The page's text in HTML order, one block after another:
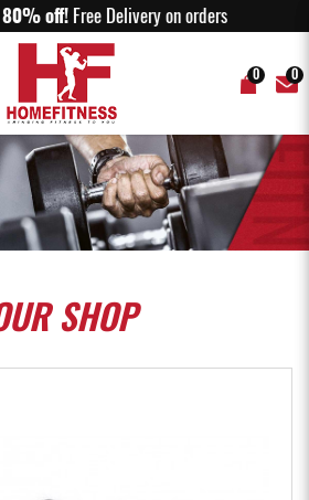
DUMBBELLS SET - Home Fitness
to 80% off!Free Delivery on orders above
0 0
SHOP